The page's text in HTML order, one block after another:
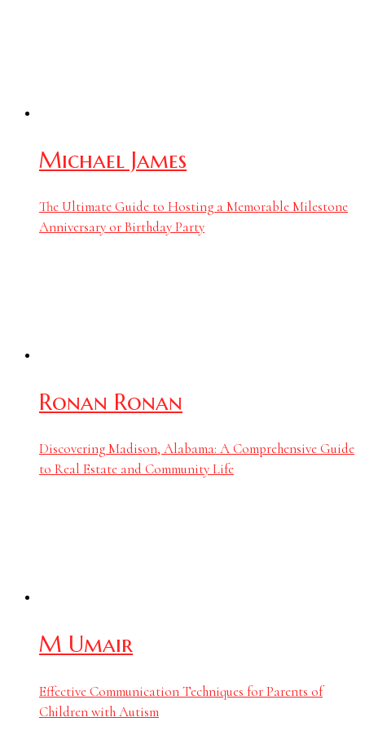
Michael James
The Ultimate Guide to Hosting a Memorable Milestone
Anniversary or Birthday Party
Ronan Ronan
Discovering Madison, Alabama: A Comprehensive Guide
to Real Estate and Community Life
M Umair
Effective Communication Techniques for Parents of
Children with Autism